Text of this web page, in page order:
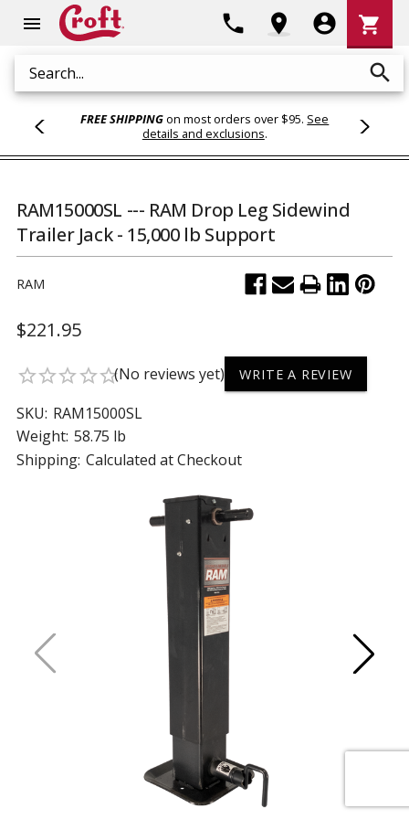
menu
Search search
phone location_on account_circle
Cart
shopping_cart
FREE SHIPPINGon most orders over $95. See
details and exclusions.
RAM15000SL --- RAM Drop Leg Sidewind
Trailer Jack - 15,000 lb Support
RAM
$221.95
star_borderstar_borderstar_borderstar_borderstar_border(No reviews yet) WRITE A REVIEW
SKU: RAM15000SL
Weight: 58.75 lb
Shipping: Calculated at Checkout